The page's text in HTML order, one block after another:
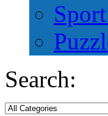
Search: